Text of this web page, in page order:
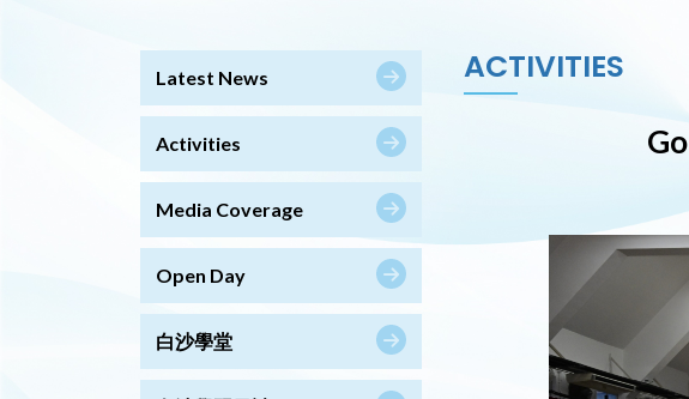
Latest News
Activities
Media Coverage
Open Day
白沙學堂
ACTIVITIES